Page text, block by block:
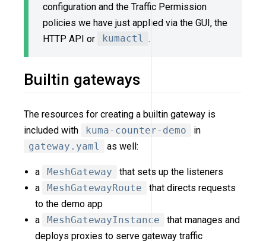
configuration and the Traffic Permission
policies we have just applied via the GUI, the
HTTP API or
kumactl .
Builtin gateways
The resources for creating a builtin gateway is
included with
kuma-counter-demo
in
gateway.yaml
as well:
a MeshGateway
that sets up the listeners
a
MeshGatewayRoute
that directs requests
to the demo app
a
MeshGatewayInstance
that manages and
deploys proxies to serve gateway traffic